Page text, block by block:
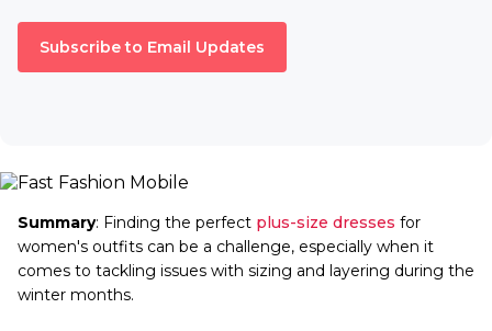
Subscribe to Email Updates
Summary: Finding the perfect plus-size dresses for
women's outfits can be a challenge, especially when it
comes to tackling issues with sizing and layering during the
winter months.